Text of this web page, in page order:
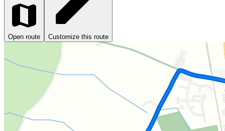
Open route Customize this route